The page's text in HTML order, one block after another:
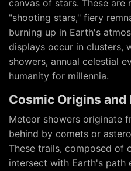
canvas of stars. These are
"shooting stars," fiery
burning up in Earth's
displays occur in clusters,
showers, annual celestial
humanity for millennia.
Cosmic Origins and
Meteor showers originate
behind by comets or
These trails, composed of
intersect with Earth's path